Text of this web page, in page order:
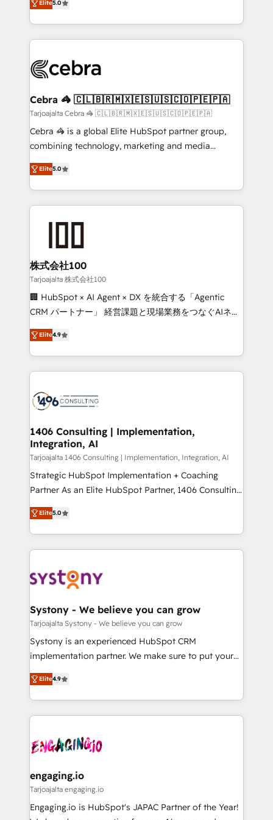
our commitment to data security and compliance. At
OneMetric, we help revenue teams focus on the
developers, designers, and marketers handles all
aspects of your HubSpot. ✨ 400+ global clients ✨
100+ seamless migrations from 15+ different CRMs
implementations, and 5,000+ pages ✨ CS: Clients
CS: 245% organic growth & +751% new visitors for a
full-funnel HubSpot project ✨ CS: 415% conversion
boost with a new HubSpot site Recognized leaders:
🏆 HubSpot Platform Migration Impact Award 🏆
Inbound Campaign of the Year 🏆 Gold AVA Digital
Award for Best Website 🌟 Accreditations: CRM
Elite5.0
Cebra 🦓 🇨🇱🇧🇷🇲🇽🇪🇸🇺🇸🇨🇴🇵🇪🇵🇦
Tarjoajalta Cebra 🦓 🇨🇱🇧🇷🇲🇽🇪🇸🇺🇸🇨🇴🇵🇪🇵🇦
Cebra 🦓 is a global Elite HubSpot partner group,
combining technology, marketing and media
expertise across Latin America and Southern
Europe, with teams across 7 countries. Born in Chile,
we combine local insight with international reach to
help businesses grow through technology, creativity,
end solutions that integrate CRM, AI automation,
inbound and loop marketing, content, and digital
creativity. Our multicultural team works in Spanish,
Portuguese, and English to design scalable strategies
that drive measurable growth. 🌎 Highlights: • 10+
Platform Migration Excellence. • Top 3 Partner of the
Year LATAM 2022, 2023, 2024, 2025. • Partner of the
business with HubSpot? Let Cebra’s experts help
you grow faster, smarter, and with impact.
Elite5.0
株式会社100
Tarjoajalta 株式会社100
🏢 HubSpot × AI Agent × DX を統合する「Agentic
CRM パートナー」 経営課題と現場業務をつなぐAIネイ
ティブ・エージェンシーとして、HubSpot Eliteの実装
力で顧客フロント業務を再設計します。 💡 100inc は何
をする会社か？ HubSpotを共通基盤に、AIエージェン
トを組み込んだ顧客フロント業務（マーケティング・営
ィブ・エージェンシーです。事業部・グループ会社・部
を、CRMを軸とした全社共通基盤に再構築します。意
思決定者・PMO・現場担当者に並走します。 1️⃣
HubSpot導入・活用支援 顧客データの一元化から、
GTMの見える化・自動化まで。全Hub統合運用、デー
タ品質設計、グループ横断のCRM統合に対応します。
の一部をAIが自律実行する組織への移行を設計・実装。
Breeze・Claude等をHubSpotと連携させ、役割定義・
革を、構想から実装・定着までPMOとして主導。「設
定の代行ではなく、設計の責任」を引き受け、部門横断
の統合・浸透・変革管理を実行します。 ▸ CMS戦略設
計・構築：リード獲得・CVR・SEOを前提にした情報設
提供。 ▸ 既存CRM・MAからの移行支援：Salesforce・
Marketo・Pardot等からの移行、カスタム設計、履歴
データ移行と活用設計まで。 ▸ AEO対応：ChatGPT・
か？ ✓ HubSpot Eliteパートナー認定 ✓ HubSpotアワ
ード受賞・HUGリーダー ✓ ISO27001:2022 /
ISO9001:2015 取得 ✓ 400社以上の導入実績 ✓
状整理の壁打ちなど、構想段階からお気軽にお問い合わ
せください。
Elite4.9
1406 Consulting | Implementation,
Integration, AI
Tarjoajalta 1406 Consulting | Implementation, Integration, AI
Strategic HubSpot Implementation + Coaching
Partner As an Elite HubSpot Partner, 1406 Consulting
helps mid-market revenue teams transform how
they sell, market, and serve. We don't just build your
HubSpot—we teach your team to own it, then stay
to help you keep winning. What We Do ⚙️ CRM
Data & Content 📈 Sales & Marketing Alignment +
Agent Creation 🔄 Custom Integrations & Data
Migration Why 1406 We become part of your team.
Your team learns while we build. We fix what others
broke. Built for mid-market reality—practical
constraints. By the Numbers 🏆 Top 1% of all
HubSpot partners 🔄 Top 5% globally in client
and sales ops at mid-market companies ready to
move beyond spreadsheets into unified systems
Elite5.0
Systony - We believe you can grow
Tarjoajalta Systony - We believe you can grow
Systony is an experienced HubSpot CRM
implementation partner. We make sure to put your
organization's needs and goals first and think along
with your organization. We are only satisfied once
you are too. Why Systony? - 20+ years of
experience with CRM, Marketing, Sales & Service
Own back-end developers - Complex data
View, SuperOffice) - Custom integrations (e.g. MS
Business Central, Navision, AX, SAP, Exact, AFAS) We
focus on growing B2B companies in the SME sector
such as manufacturing, SaaS, business services and
Elite4.9
engaging.io
Tarjoajalta engaging.io
Engaging.io is HubSpot's JAPAC Partner of the Year!